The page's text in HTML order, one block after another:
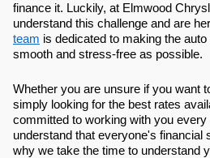
finance it. Luckily, at Elmwood
understand this challenge and are
team is dedicated to making the
smooth and stress-free as possible.
Whether you are unsure if you want
simply looking for the best rates
committed to working with you
understand that everyone's financial
why we take the time to understand